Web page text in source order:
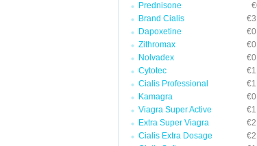
Prednisone
Brand Cialis
Dapoxetine
Zithromax
Nolvadex
Cytotec
Cialis Professional
Kamagra
Viagra Super Active
Extra Super Viagra
Cialis Extra Dosage